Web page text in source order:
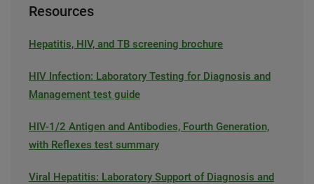
Resources
Hepatitis, HIV, and TB screening brochure
HIV Infection: Laboratory Testing for Diagnosis and
Management test guide
HIV-1/2 Antigen and Antibodies, Fourth Generation,
with Reflexes test summary
Viral Hepatitis: Laboratory Support of Diagnosis and